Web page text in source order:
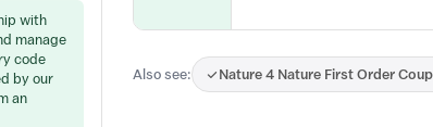
Also see: Nature 4 Nature First Order
with
manage
code
by our
an